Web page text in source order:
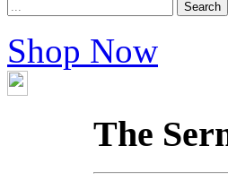
Shop Now
The